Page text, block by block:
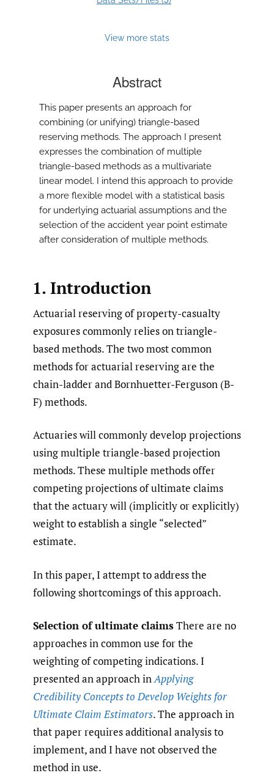
View more stats
Abstract
This paper presents an approach for
combining (or unifying) triangle-based
reserving methods. The approach I present
expresses the combination of multiple
triangle-based methods as a multivariate
linear model. I intend this approach to provide
a more flexible model with a statistical basis
for underlying actuarial assumptions and the
selection of the accident year point estimate
after consideration of multiple methods.
1. Introduction
Actuarial reserving of property-casualty
exposures commonly relies on triangle-
based methods. The two most common
methods for actuarial reserving are the
chain-ladder and Bornhuetter-Ferguson (B-
F) methods.
Actuaries will commonly develop projections
using multiple triangle-based projection
methods. These multiple methods offer
competing projections of ultimate claims
that the actuary will (implicitly or explicitly)
weight to establish a single “selected”
estimate.
In this paper, I attempt to address the
following shortcomings of this approach.
Selection of ultimate claimsThere are no
approaches in common use for the
weighting of competing indications. I
presented an approach inApplying
Credibility Concepts to Develop Weights for
Ultimate Claim Estimators. The approach in
that paper requires additional analysis to
implement, and I have not observed the
method in use.